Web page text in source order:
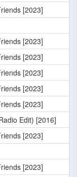
[2023]
[2023]
[2023]
[2023]
[2023]
[2023]
Edit) [2016]
[2023]
[2023]